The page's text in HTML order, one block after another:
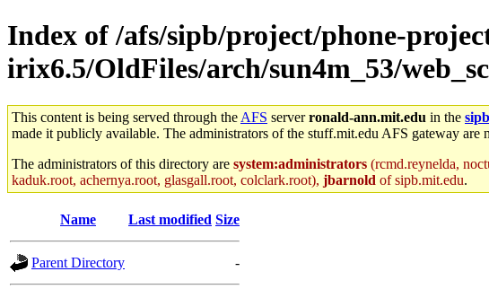
Index of /afs/sipb/project/phone-
irix6.5/OldFiles/arch/sun4m_53/
This content is being served through the AFS serverronald-ann.mit.edu in the
made it publicly available. The administrators of the stuff.mit.edu AFS gateway
The administrators of this directory are system:administrators (rcmd.reynelda,
kaduk.root, achernya.root, glasgall.root, colclark.root), jbarnold of sipb.mit.edu.
Name Last modified Size
Parent Directory -